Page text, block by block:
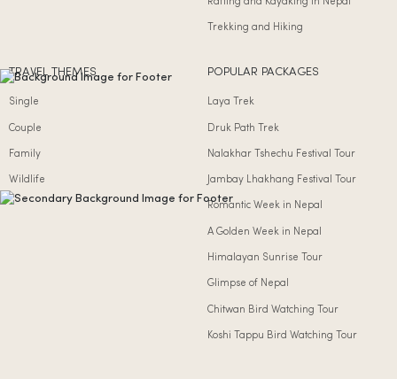
Trekking and Hiking
TRAVEL THEMES
Single
Couple
Family
Wildlife
POPULAR PACKAGES
Laya Trek
Druk Path Trek
Nalakhar Tshechu Festival Tour
Jambay Lhakhang Festival Tour
Romantic Week in Nepal
A Golden Week in Nepal
Himalayan Sunrise Tour
Glimpse of Nepal
Chitwan Bird Watching Tour
Koshi Tappu Bird Watching Tour